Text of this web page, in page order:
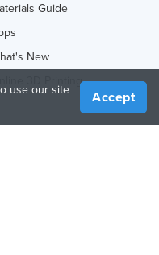
Guide
New
3D Printing
use our site
Accept